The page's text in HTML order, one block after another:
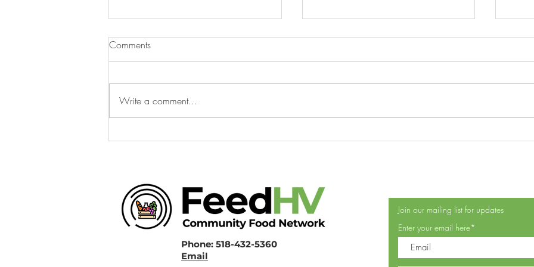
FeedHV 2025 Recap: A Year
Greene County Food Security
Comments
Write a comment...
Phone: 518-432-5360
Email
Join our mailing list for updates
Enter your email here*